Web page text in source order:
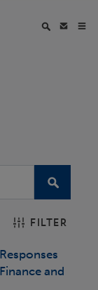
FILTER
and